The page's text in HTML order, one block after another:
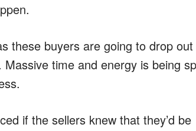
these buyers are going to drop
time and energy is being
if the sellers knew that they’d be